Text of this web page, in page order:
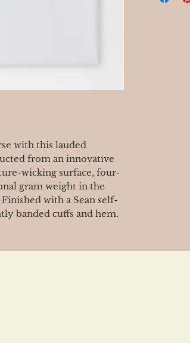
with this lauded
from an innovative
wicking surface, four-
gram weight in the
with a Sean self-
banded cuffs and hem.